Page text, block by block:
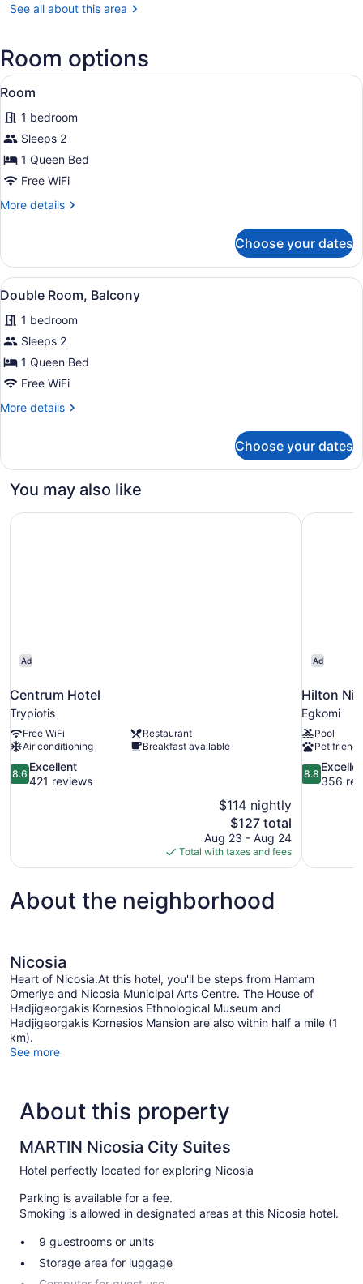
(LCA-
See all about this area
Room options
View
all
photos
for
Room
6
Room
1 bedroom
Sleeps 2
1 Queen Bed
Free WiFi
More details
More
Choose your dates
View
all
photos
for
Double
Room,
Double Room, Balcony | WiFi (free)
6
Double Room, Balcony
1 bedroom
Sleeps 2
1 Queen Bed
Free WiFi
More details
More
Room,
Choose your dates
You may also like
Ad
Centrum Hotel
Trypiotis
Free WiFi
Restaurant
Air conditioning
Breakfast available
8.6
out
8.6
Excellent
421 reviews
$114 nightly
The
price
is
$127
$127 total
Aug 23 - Aug 24
Total with taxes and fees
Centrum Hotel
Ad
Hilton
Egkomi
Pool
Pet
8.8
out
8.8
356
Hilton
About the neighborhood
Nicosia
Heart of Nicosia.At this hotel, you'll be steps from Hamam
Omeriye and Nicosia Municipal Arts Centre. The House of
Hadjigeorgakis Kornesios Ethnological Museum and
Hadjigeorgakis Kornesios Mansion are also within half a mile (1
km).
See more
About this property
MARTIN Nicosia City Suites
Hotel perfectly located for exploring Nicosia
Parking is available for a fee.
Smoking is allowed in designated areas at this Nicosia hotel.
9 guestrooms or units
Storage area for luggage